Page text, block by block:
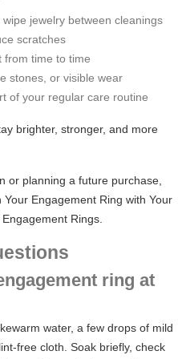
jewelry between cleanings
scratches
from time to time
stones, or visible wear
of your regular care routine
brighter, stronger, and more
or planning a future purchase,
Your Engagement Ring with Your
Engagement Rings
ring at
water, a few drops of mild
free cloth. Soak briefly, check